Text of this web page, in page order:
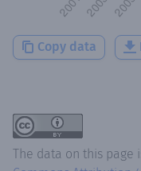
Copy data
The data on this page